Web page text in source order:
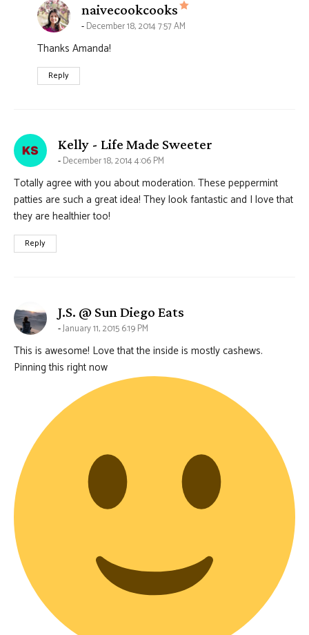
naivecookcooks says:
December 18, 2014 7:57 AM
Thanks Amanda!
Reply
Kelly - Life Made Sweeter
December 18, 2014 4:06 PM
Totally agree with you about moderation. These peppermint
patties are such a great idea! They look fantastic and I love that
they are healthier too!
Reply
J.S. @ Sun Diego Eats
January 11, 2015 6:19 PM
This is awesome! Love that the inside is mostly cashews.
Pinning this right now